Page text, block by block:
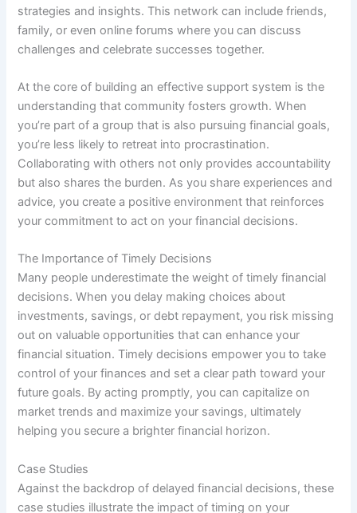
strategies and insights. This network can include friends,
family, or even online forums where you can discuss
challenges and celebrate successes together.
At the core of building an effective support system is the
understanding that community fosters growth. When
you’re part of a group that is also pursuing financial goals,
you’re less likely to retreat into procrastination.
Collaborating with others not only provides accountability
but also shares the burden. As you share experiences and
advice, you create a positive environment that reinforces
your commitment to act on your financial decisions.
The Importance of Timely Decisions
Many people underestimate the weight of timely financial
decisions. When you delay making choices about
investments, savings, or debt repayment, you risk missing
out on valuable opportunities that can enhance your
financial situation. Timely decisions empower you to take
control of your finances and set a clear path toward your
future goals. By acting promptly, you can capitalize on
market trends and maximize your savings, ultimately
helping you secure a brighter financial horizon.
Case Studies
Against the backdrop of delayed financial decisions, these
case studies illustrate the impact of timing on your